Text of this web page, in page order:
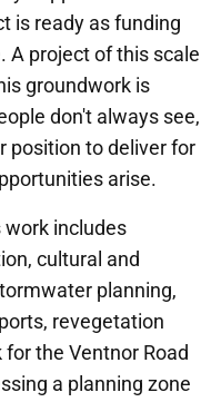
is ready as funding
A project of this scale
groundwork is
don't always see,
position to deliver for
arise.
work includes
cultural and
planning,
revegetation
the Ventnor Road
a planning zone